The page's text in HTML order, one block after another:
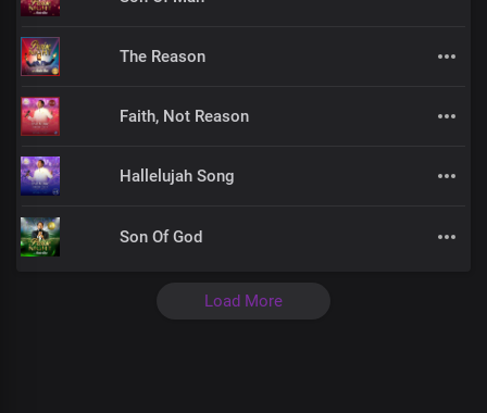
The Reason
Faith, Not Reason
Hallelujah Song
Son Of God
Load More